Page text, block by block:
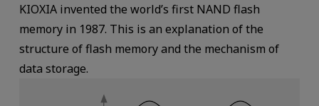
KIOXIA invented the world’s first NAND flash
memory in 1987. This is an explanation of the
structure of flash memory and the mechanism of
data storage.